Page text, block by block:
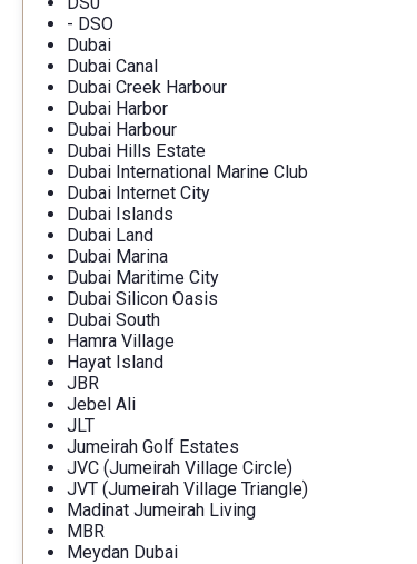
- DSO
Dubai
Dubai Canal
Dubai Creek Harbour
Dubai Harbor
Dubai Harbour
Dubai Hills Estate
Dubai International Marine Club
Dubai Internet City
Dubai Islands
Dubai Land
Dubai Marina
Dubai Maritime City
Dubai Silicon Oasis
Dubai South
Hamra Village
Hayat Island
JBR
Jebel Ali
JLT
Jumeirah Golf Estates
JVC (Jumeirah Village Circle)
JVT (Jumeirah Village Triangle)
Madinat Jumeirah Living
MBR
Meydan Dubai